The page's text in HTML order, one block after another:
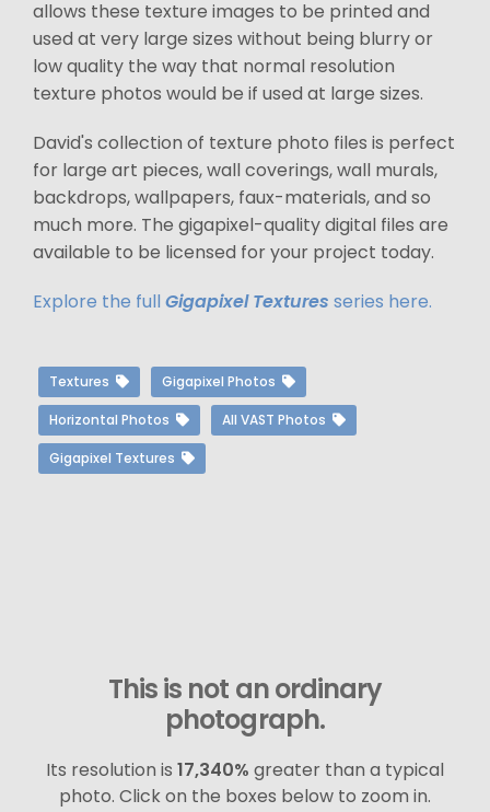
allows these texture images to be printed and
used at very large sizes without being blurry or
low quality the way that normal resolution
texture photos would be if used at large sizes.
David's collection of texture photo files is perfect
for large art pieces, wall coverings, wall murals,
backdrops, wallpapers, faux-materials, and so
much more. The gigapixel-quality digital files are
available to be licensed for your project today.
Explore the full Gigapixel Textures series here.
Textures Gigapixel Photos
Horizontal Photos All VAST Photos
Gigapixel Textures
This is not an ordinary
photograph.
Its resolution is 17,340% greater than a typical
photo. Click on the boxes below to zoom in.